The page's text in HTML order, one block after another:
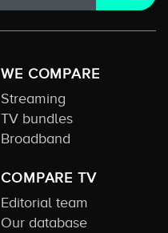
WE COMPARE
Streaming
TV bundles
Broadband
COMPARE TV
Editorial team
Our database